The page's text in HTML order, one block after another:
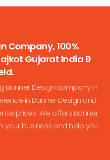
Company, 100%
Gujarat India 9
Banner Design company in
in Banner Design and
We offers Banner
your business and help you